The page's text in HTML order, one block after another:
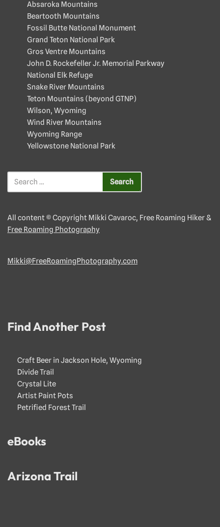
Absaroka Mountains
Beartooth Mountains
Fossil Butte National Monument
Grand Teton National Park
Gros Ventre Mountains
John D. Rockefeller Jr. Memorial Parkway
National Elk Refuge
Snake River Mountains
Teton Mountains (beyond GTNP)
Wilson, Wyoming
Wind River Mountains
Wyoming Range
Yellowstone National Park
All content © Copyright Mikki Cavaroc, Free Roaming Hiker &
Free Roaming Photography
Mikki@FreeRoamingPhotography.com
Find Another Post
Craft Beer in Jackson Hole, Wyoming
Divide Trail
Crystal Lite
Artist Paint Pots
Petrified Forest Trail
eBooks
Arizona Trail